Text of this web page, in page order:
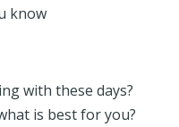
know
with these days?
is best for you?